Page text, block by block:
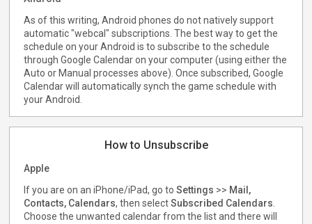
As of this writing, Android phones do not natively support
automatic "webcal" subscriptions. The best way to get the
schedule on your Android is to subscribe to the schedule
through Google Calendar on your computer (using either the
Auto or Manual processes above). Once subscribed, Google
Calendar will automatically synch the game schedule with
your Android.
How to Unsubscribe
Apple
If you are on an iPhone/iPad, go toSettings >> Mail,
Contacts, Calendars, then selectSubscribed Calendars.
Choose the unwanted calendar from the list and there will